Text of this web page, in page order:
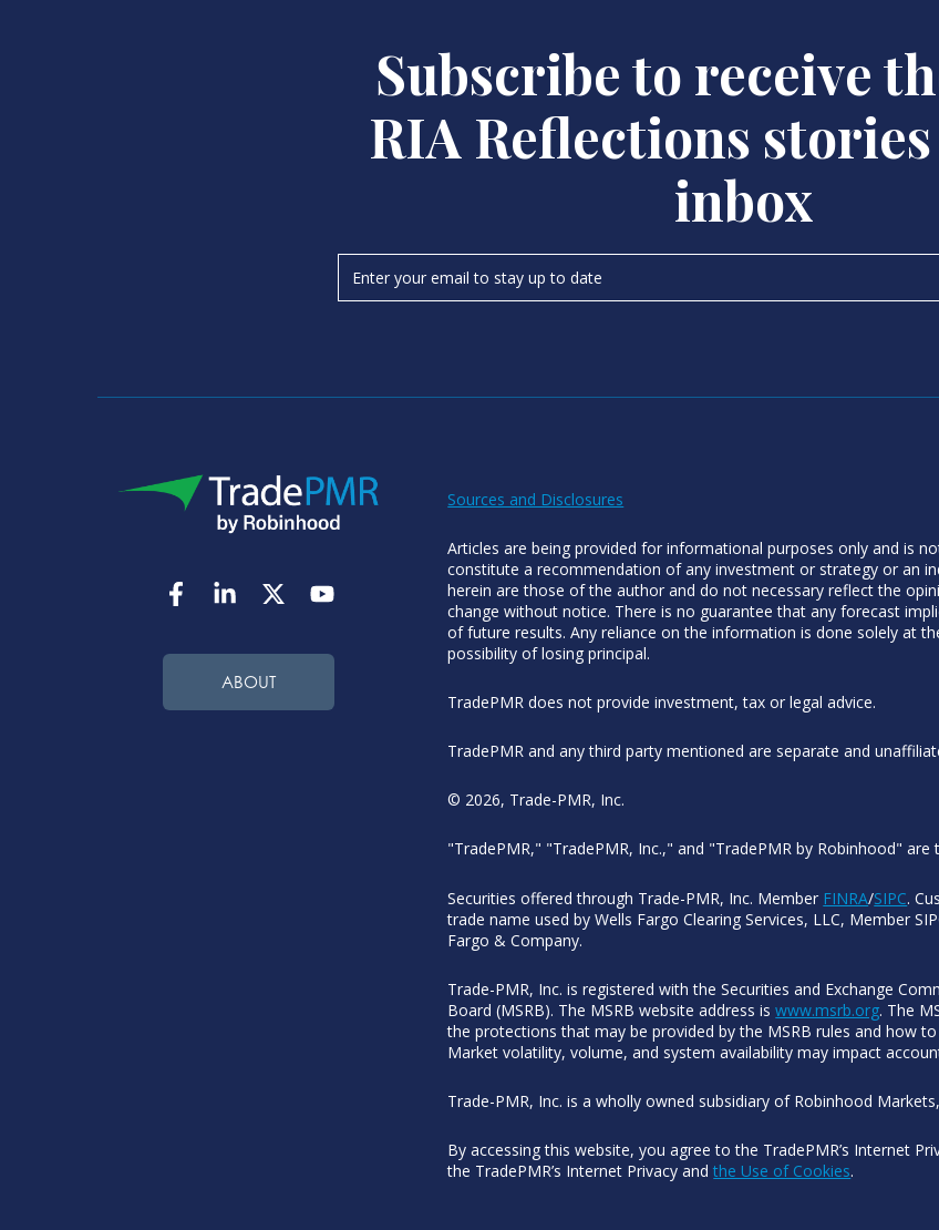
Subscribe to receive
RIA Reflections
inbox
ABOUT
Sources and Disclosures
Articles are being provided for informational purposes only and is
constitute a recommendation of any investment or strategy or an
herein are those of the author and do not necessary reflect the
change without notice. There is no guarantee that any forecast
of future results. Any reliance on the information is done solely at
possibility of losing principal.
TradePMR does not provide investment, tax or legal advice.
TradePMR and any third party mentioned are separate and
© 2026, Trade-PMR, Inc.
"TradePMR," "TradePMR, Inc.," and "TradePMR by Robinhood" are
Securities offered through Trade-PMR, Inc. Member FINRA/SIPC.
trade name used by Wells Fargo Clearing Services, LLC, Member
Fargo & Company.
Trade-PMR, Inc. is registered with the Securities and Exchange
Board (MSRB). The MSRB website address iswww.msrb.org. The
the protections that may be provided by the MSRB rules and how
Market volatility, volume, and system availability may impact
Trade-PMR, Inc. is a wholly owned subsidiary of Robinhood
By accessing this website, you agree to the TradePMR’s Internet
the TradePMR’s Internet Privacy andthe Use of Cookies.